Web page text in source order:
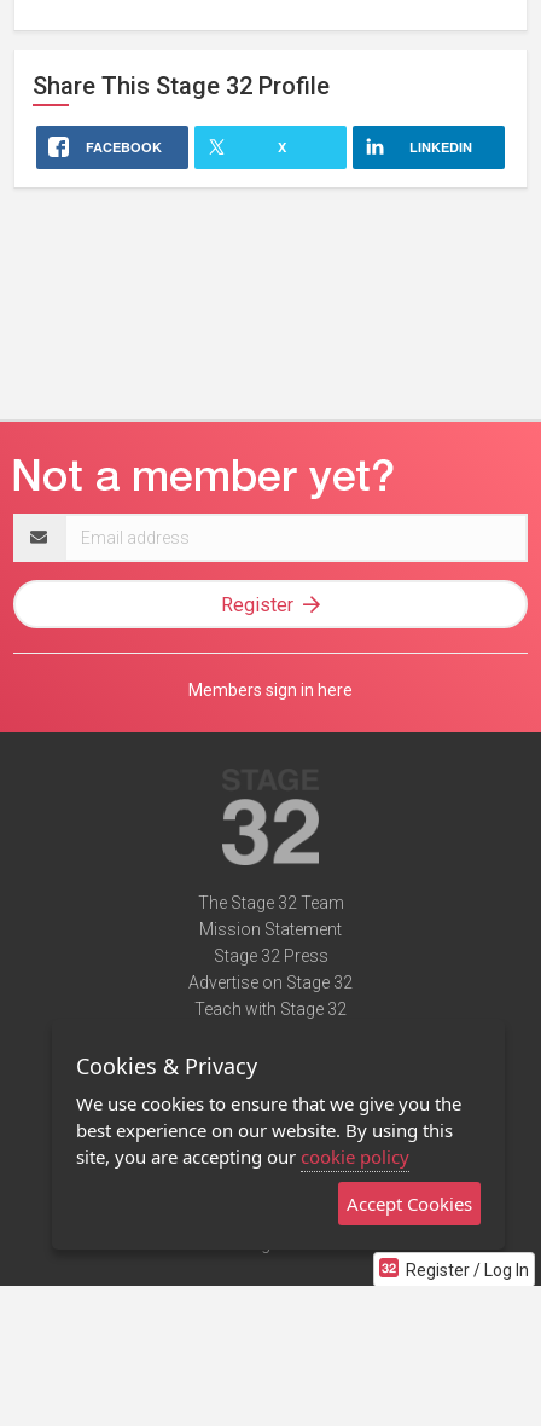
Share This Stage 32 Profile
FACEBOOK X LINKEDIN
Register / Log In
address
Register
Members sign in here
The Stage 32 Team
Mission Statement
Stage 32 Press
Advertise on Stage 32
Teach with Stage 32
Terms of Use
Privacy Policy
Contact Us
Stage 32 Mobile App
Cookies & Privacy
We use cookies to ensure that we give you the
best experience on our website. By using this
site, you are accepting our cookie policy
Accept Cookies